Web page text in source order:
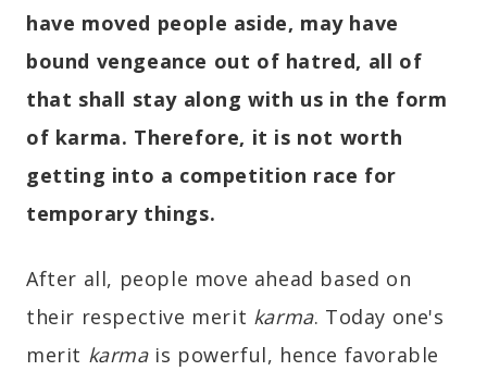
have moved people aside, may have
bound vengeance out of hatred, all of
that shall stay along with us in the form
of karma. Therefore, it is not worth
getting into a competition race for
temporary things.
After all, people move ahead based on
their respective merit karma. Today one's
merit karmais powerful, hence favorable